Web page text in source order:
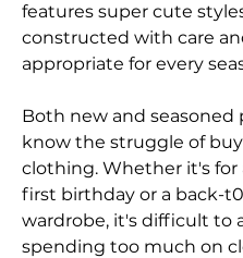
features super cute
constructed with care
appropriate for every
Both new and seasoned
know the struggle of
clothing. Whether it's for
first birthday or a back-
wardrobe, it's difficult to
spending too much on